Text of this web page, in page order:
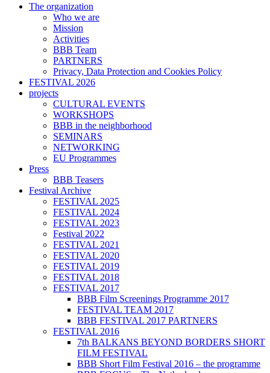
The organization
Who we are
Mission
Activities
BBB Team
PARTNERS
Privacy, Data Protection and Cookies Policy
FESTIVAL 2026
projects
CULTURAL EVENTS
WORKSHOPS
BBB in the neighborhood
SEMINARS
NETWORKING
EU Programmes
Press
BBB Teasers
Festival Archive
FESTIVAL 2025
FESTIVAL 2024
FESTIVAL 2023
Festival 2022
FESTIVAL 2021
FESTIVAL 2020
FESTIVAL 2019
FESTIVAL 2018
FESTIVAL 2017
BBB Film Screenings Programme 2017
FESTIVAL TEAM 2017
BBB FESTIVAL 2017 PARTNERS
FESTIVAL 2016
7th BALKANS BEYOND BORDERS SHORT
FILM FESTIVAL
BBB Short Film Festival 2016 – the programme